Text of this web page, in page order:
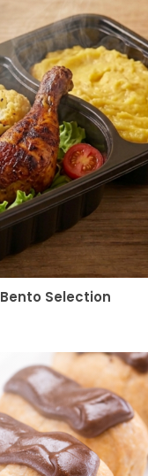
Selection